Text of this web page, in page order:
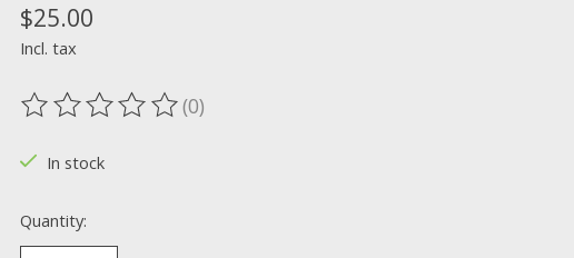
$25.00
Incl. tax
The rating of this product is
(0)
In stock
Quantity: